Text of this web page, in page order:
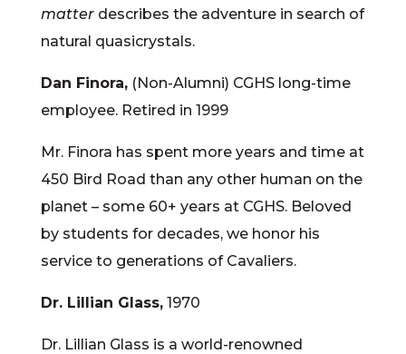
matter describes the adventure in search of
natural quasicrystals.
Dan Finora,(Non-Alumni) CGHS long-time
employee. Retired in 1999
Mr. Finora has spent more years and time at
450 Bird Road than any other human on the
planet – some 60+ years at CGHS. Beloved
by students for decades, we honor his
service to generations of Cavaliers.
Dr. Lillian Glass,1970
Dr. Lillian Glass is a world-renowned